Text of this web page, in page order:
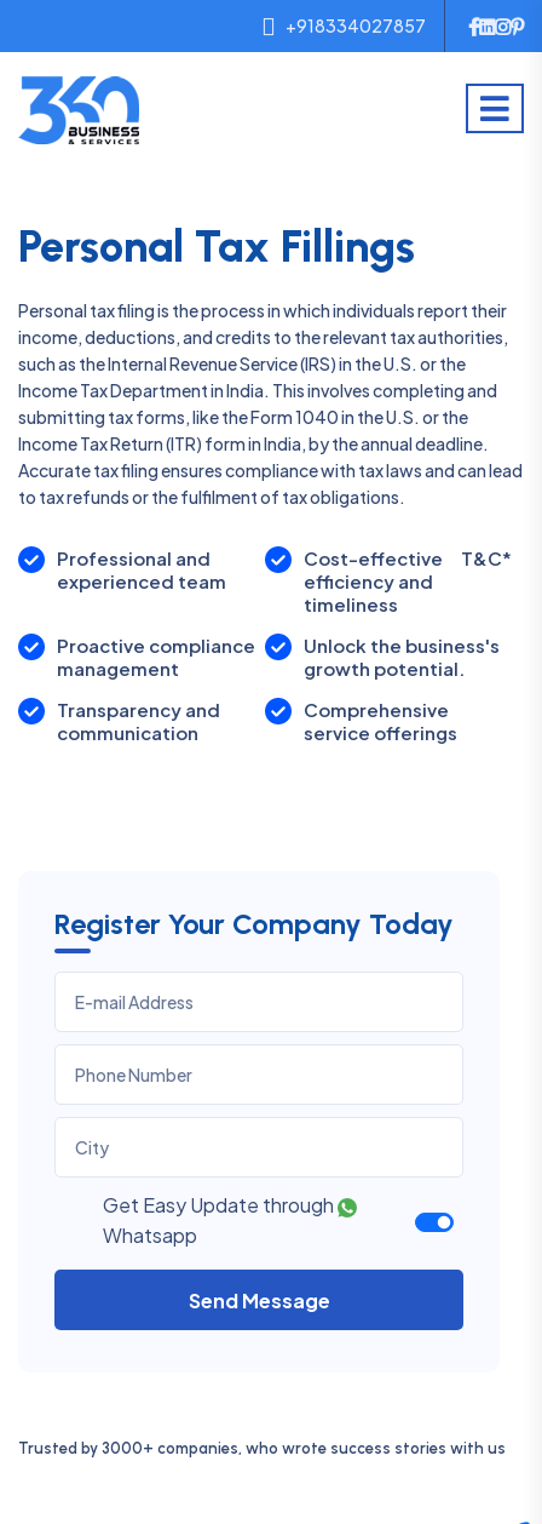
+918334027857
Register Your Company Today
Get Easy Update through
Whatsapp
Send Message
Personal Tax Fillings
Personal tax filing is the process in which individuals report their
income, deductions, and credits to the relevant tax authorities,
such as the Internal Revenue Service (IRS) in the U.S. or the
Income Tax Department in India. This involves completing and
submitting tax forms, like the Form 1040 in the U.S. or the
Income Tax Return (ITR) form in India, by the annual deadline.
Accurate tax filing ensures compliance with tax laws and can lead
to tax refunds or the fulfilment of tax obligations.
Professional and
experienced team
Cost-effective
efficiency and
timeliness
T&C*
Proactive compliance
management
Unlock the business's
growth potential.
Transparency and
communication
Comprehensive
service offerings
Trusted by 3000+ companies, who wrote success stories with us